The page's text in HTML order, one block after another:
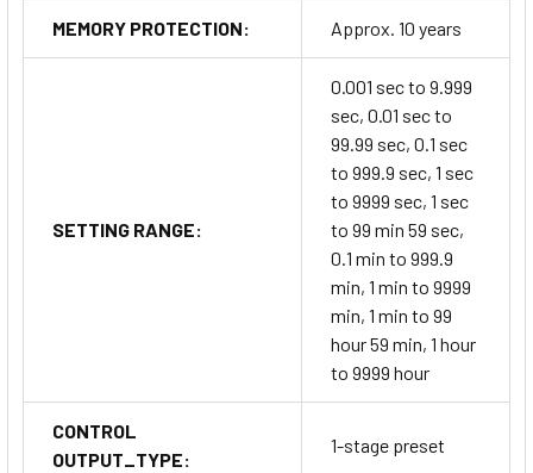
MEMORY PROTECTION: Approx. 10 years
SETTING RANGE:
0.001 sec to 9.999
sec, 0.01 sec to
99.99 sec, 0.1 sec
to 999.9 sec, 1 sec
to 9999 sec, 1 sec
to 99 min 59 sec,
0.1 min to 999.9
min, 1 min to 9999
min, 1 min to 99
hour 59 min, 1 hour
to 9999 hour
CONTROL
OUTPUT_TYPE:
1-stage preset